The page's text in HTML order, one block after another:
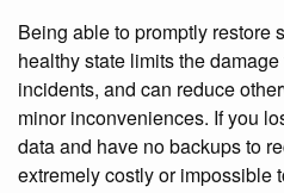
Being able to promptly restore
healthy state limits the
incidents, and can reduce
minor inconveniences. If you
data and have no backups to
extremely costly or impossible